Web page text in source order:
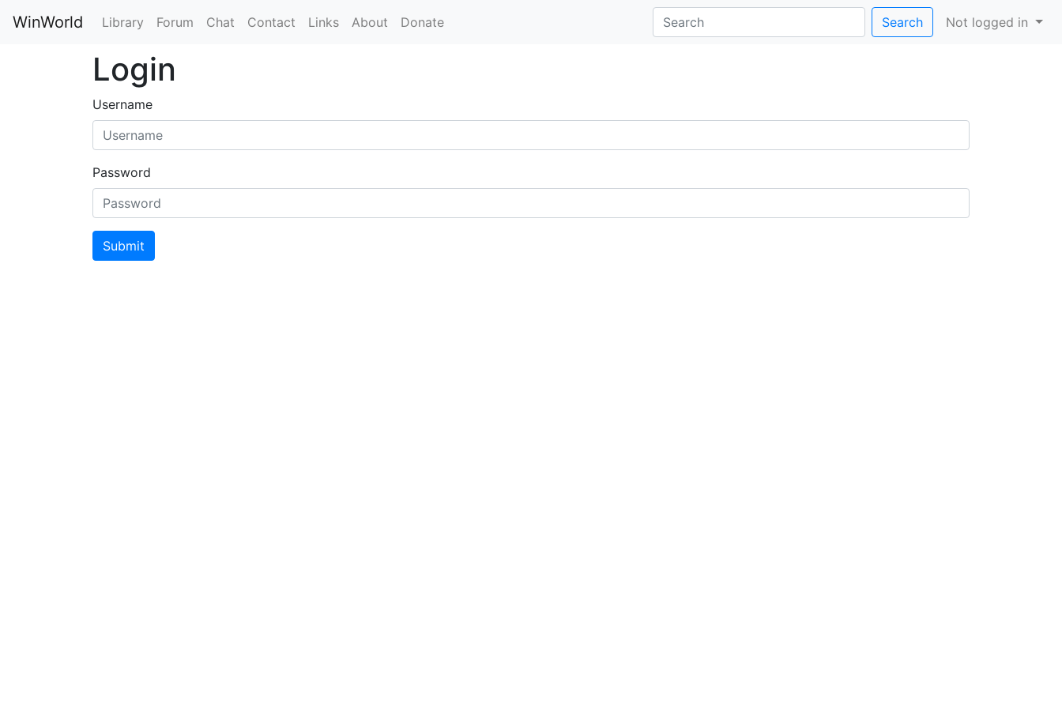
WinWorld Library Forum Chat Contact Links About Donate Search Not logged in
Login
Username
Password
Submit